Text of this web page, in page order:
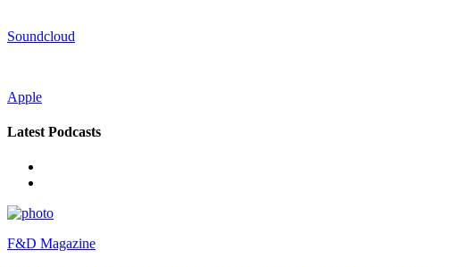
Soundcloud
Apple
Latest Podcasts
F&D Magazine